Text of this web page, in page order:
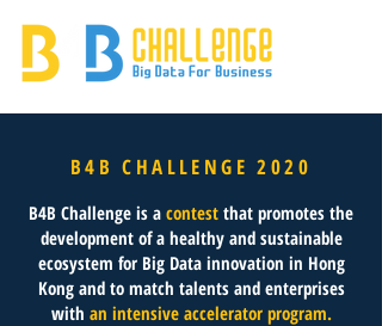
B4B CHALLENGE 2020
B4B Challenge is a contest that promotes the
development of a healthy and sustainable
ecosystem for Big Data innovation in Hong
Kong and to match talents and enterprises
with an intensive accelerator program.